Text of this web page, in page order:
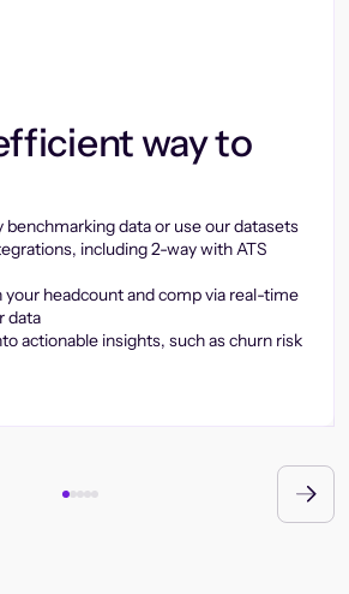
way to
benchmarking data or use our datasets
including 2-way with ATS
your headcount and comp via real-time
data
actionable insights, such as churn risk